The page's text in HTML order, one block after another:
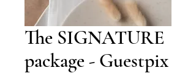
The SIGNATURE
package - Guestpix